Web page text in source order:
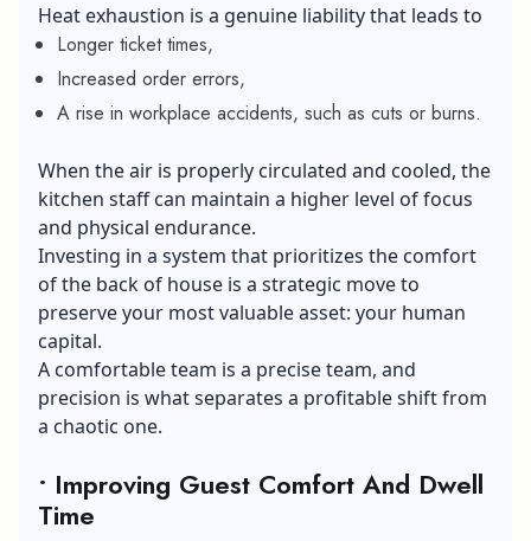
Heat exhaustion is a genuine liability that leads to
Longer ticket times,
Increased order errors,
A rise in workplace accidents, such as cuts or burns.
When the air is properly circulated and cooled, the
kitchen staff can maintain a higher level of focus
and physical endurance.
Investing in a system that prioritizes the comfort
of the back of house is a strategic move to
preserve your most valuable asset: your human
capital.
A comfortable team is a precise team, and
precision is what separates a profitable shift from
a chaotic one.
• Improving Guest Comfort And Dwell
Time